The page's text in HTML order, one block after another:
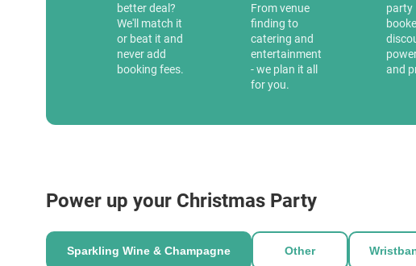
better deal?
We'll match it
or beat it and
never add
booking fees.
From venue
finding to
catering and
entertainment
- we plan it all
for you.
party
and
Power up your Christmas Party
Sparkling Wine & Champagne Other